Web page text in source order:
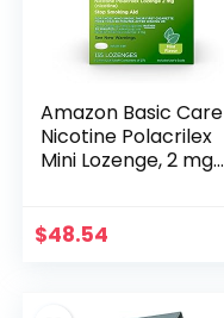
Amazon Basic Care
Nicotine Polacrilex
Mini Lozenge, 2 mg
$48.54